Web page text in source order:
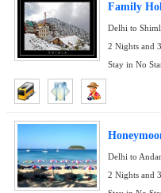
Family
Delhi to
2 Nights and
Stay in No
Delhi to
2 Nights and